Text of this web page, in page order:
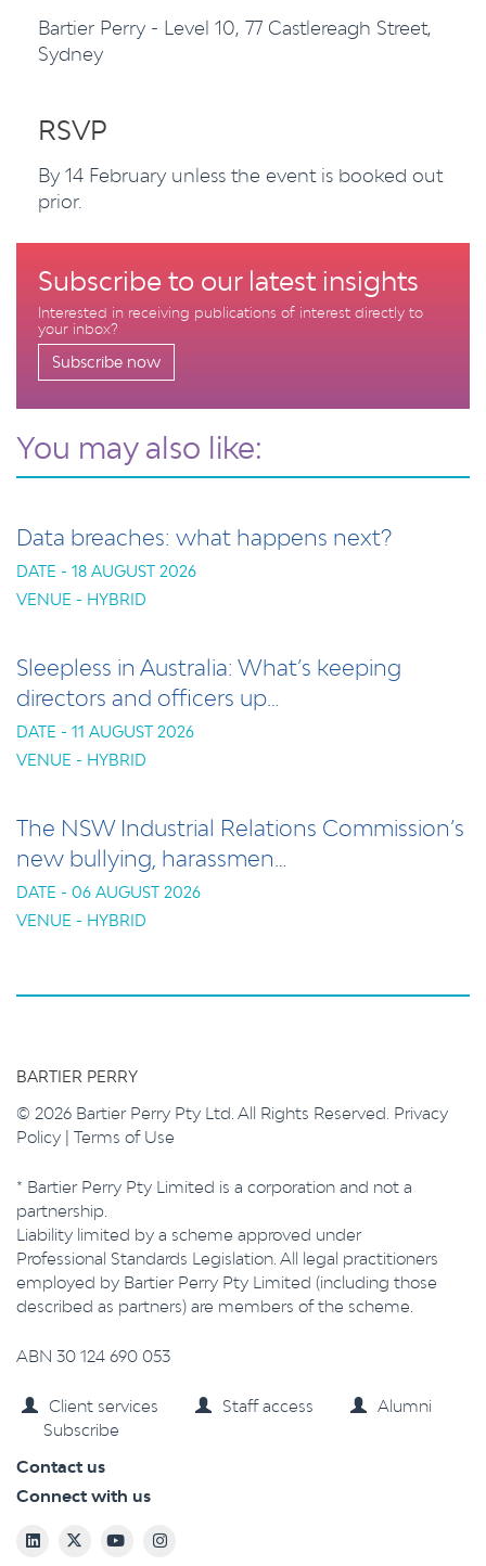
Bartier Perry - Level 10, 77 Castlereagh Street,
Sydney
RSVP
By 14 February unless the event is booked out
prior.
Subscribe to our latest insights
Interested in receiving publications of interest directly to
your inbox?
Subscribe now
You may also like:
Data breaches: what happens next?
DATE - 18 AUGUST 2026
VENUE - HYBRID
Sleepless in Australia: What’s keeping
directors and officers up…
DATE - 11 AUGUST 2026
VENUE - HYBRID
The NSW Industrial Relations Commission’s
new bullying, harassmen…
DATE - 06 AUGUST 2026
VENUE - HYBRID
BARTIER PERRY
© 2026 Bartier Perry Pty Ltd. All Rights Reserved. Privacy
Policy | Terms of Use
* Bartier Perry Pty Limited is a corporation and not a
partnership.
Liability limited by a scheme approved under
Professional Standards Legislation. All legal practitioners
employed by Bartier Perry Pty Limited (including those
described as partners) are members of the scheme.
ABN 30 124 690 053
Client services Staff access
Alumni
Subscribe
Contact us
Connect with us